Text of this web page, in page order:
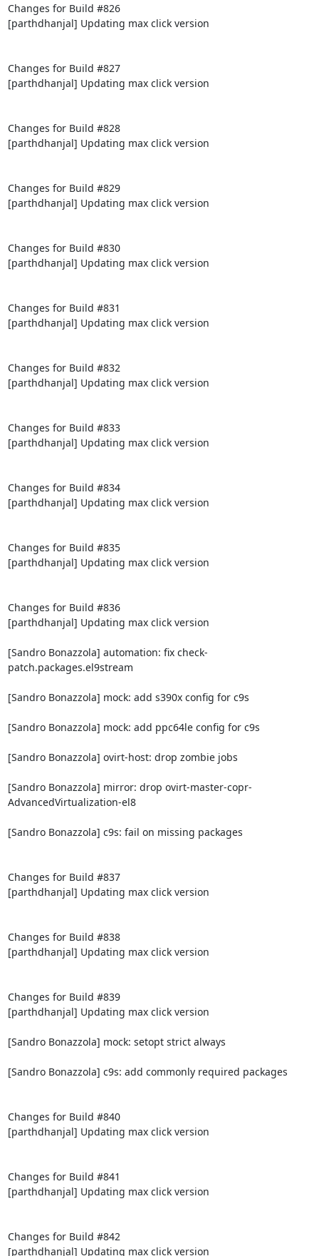
Changes for Build #826
[parthdhanjal] Updating max click version
Changes for Build #827
[parthdhanjal] Updating max click version
Changes for Build #828
[parthdhanjal] Updating max click version
Changes for Build #829
[parthdhanjal] Updating max click version
Changes for Build #830
[parthdhanjal] Updating max click version
Changes for Build #831
[parthdhanjal] Updating max click version
Changes for Build #832
[parthdhanjal] Updating max click version
Changes for Build #833
[parthdhanjal] Updating max click version
Changes for Build #834
[parthdhanjal] Updating max click version
Changes for Build #835
[parthdhanjal] Updating max click version
Changes for Build #836
[parthdhanjal] Updating max click version
[Sandro Bonazzola] automation: fix check-
patch.packages.el9stream
[Sandro Bonazzola] mock: add s390x config for c9s
[Sandro Bonazzola] mock: add ppc64le config for c9s
[Sandro Bonazzola] ovirt-host: drop zombie jobs
[Sandro Bonazzola] mirror: drop ovirt-master-copr-
AdvancedVirtualization-el8
[Sandro Bonazzola] c9s: fail on missing packages
Changes for Build #837
[parthdhanjal] Updating max click version
Changes for Build #838
[parthdhanjal] Updating max click version
Changes for Build #839
[parthdhanjal] Updating max click version
[Sandro Bonazzola] mock: setopt strict always
[Sandro Bonazzola] c9s: add commonly required packages
Changes for Build #840
[parthdhanjal] Updating max click version
Changes for Build #841
[parthdhanjal] Updating max click version
Changes for Build #842
[parthdhanjal] Updating max click version